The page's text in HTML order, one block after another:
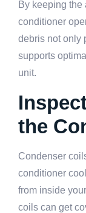
By keeping the
conditioner
debris not only
supports
unit.
the
Condenser
conditioner
from inside
coils can get